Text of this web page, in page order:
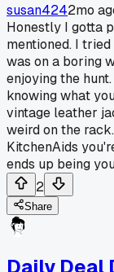
susan4242mo
Honestly I gotta
mentioned. I
was on a boring
enjoying the
knowing what
vintage leather
weird on the
KitchenAids
ends up being
2
Share
Daily